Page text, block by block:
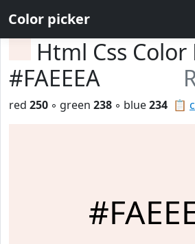
Color picker
Html Css Color
#FAEEEA
📋
red 250 ◦ green 238 ◦ blue234